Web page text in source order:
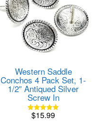
Western Saddle
Conchos 4 Pack Set, 1-
1/2″ Antiqued Silver
Screw In
Rated
$15.99